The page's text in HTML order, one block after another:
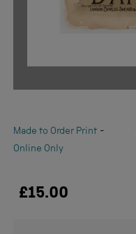
Made to Order Print -
Online Only
£15.00